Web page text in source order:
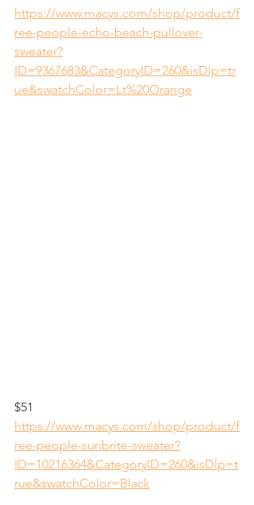
https://www.macys.com/shop/product/f
ree-people-echo-beach-pullover-
sweater?
ID=9367683&CategoryID=260&isDlp=tr
ue&swatchColor=Lt%20Orange
$51
https://www.macys.com/shop/product/f
ree-people-sunbrite-sweater?
ID=10216364&CategoryID=260&isDlp=t
rue&swatchColor=Black